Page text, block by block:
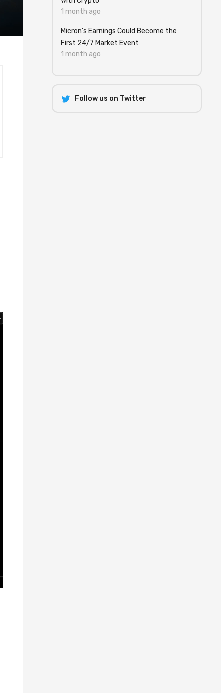
1 month ago
Micron's Earnings Could Become the
First 24/7 Market Event
1 month ago
Follow us on Twitter